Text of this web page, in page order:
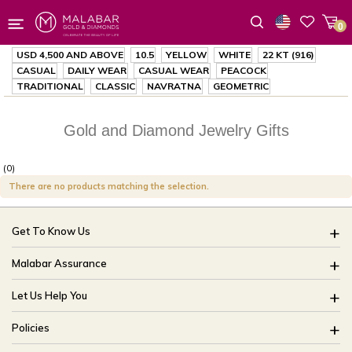
0
USD 4,500 AND ABOVE 10.5 YELLOW WHITE
22 KT (916)
CASUAL
DAILY WEAR CASUAL WEAR
PEACOCK
TRADITIONAL
CLASSIC NAVRATNA GEOMETRIC
Gold and Diamond Jewelry Gifts
(0)
There are no products matching the selection.
Get To Know Us
About Us
Brides Of India
Our Stores
CSR
Blog
Malabar Assurance
Assured Lifetime Maintenance
15 Days Return
Only Certified Jewellery
Let Us Help You
FAQ
Track My Order
Policies